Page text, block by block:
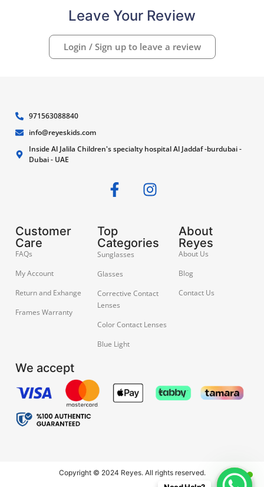
Leave Your Review
Login / Sign up to leave a review
971563088840
info@reyeskids.com
Inside Al Jalila Children's specialty hospital Al Jaddaf -burdubai -
Dubai - UAE
Customer
Care
FAQs
My Account
Return and Exhange
Frames Warranty
Top
Categories
Sunglasses
Glasses
Corrective Contact
Lenses
Color Contact Lenses
Blue Light
About
Reyes
About Us
Blog
Contact Us
We accept
Copyright © 2024 Reyes. All rights reserved.